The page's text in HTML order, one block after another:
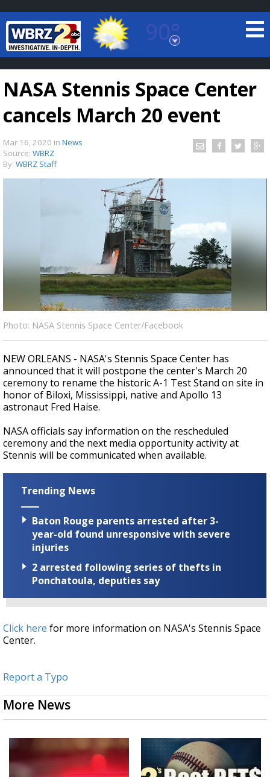
90°
Baton Rouge, Louisiana
7 DAY FORECAST
TRUEVIEW©LOCAL RADAR
Strengthening El Nino shaping hurricane
season, major research groups release
updated outlooks
NASA Stennis Space Center
cancels March 20 event
Mar 16, 2020 in News
Source: WBRZ
By: WBRZ Staff
Photo: NASA Stennis Space Center/Facebook
NEW ORLEANS - NASA's Stennis Space Center has
announced that it will postpone the center's March 20
ceremony to rename the historic A-1 Test Stand on site in
honor of Biloxi, Mississippi, native and Apollo 13
astronaut Fred Haise.
NASA officials say information on the rescheduled
ceremony and the next media opportunity activity at
Stennis will be communicated when available.
Trending News
Baton Rouge parents arrested after 3-
year-old found unresponsive with severe
injuries
2 arrested following series of thefts in
Ponchatoula, deputies say
Click here for more information on NASA's Stennis Space
Center.
Report a Typo
More News